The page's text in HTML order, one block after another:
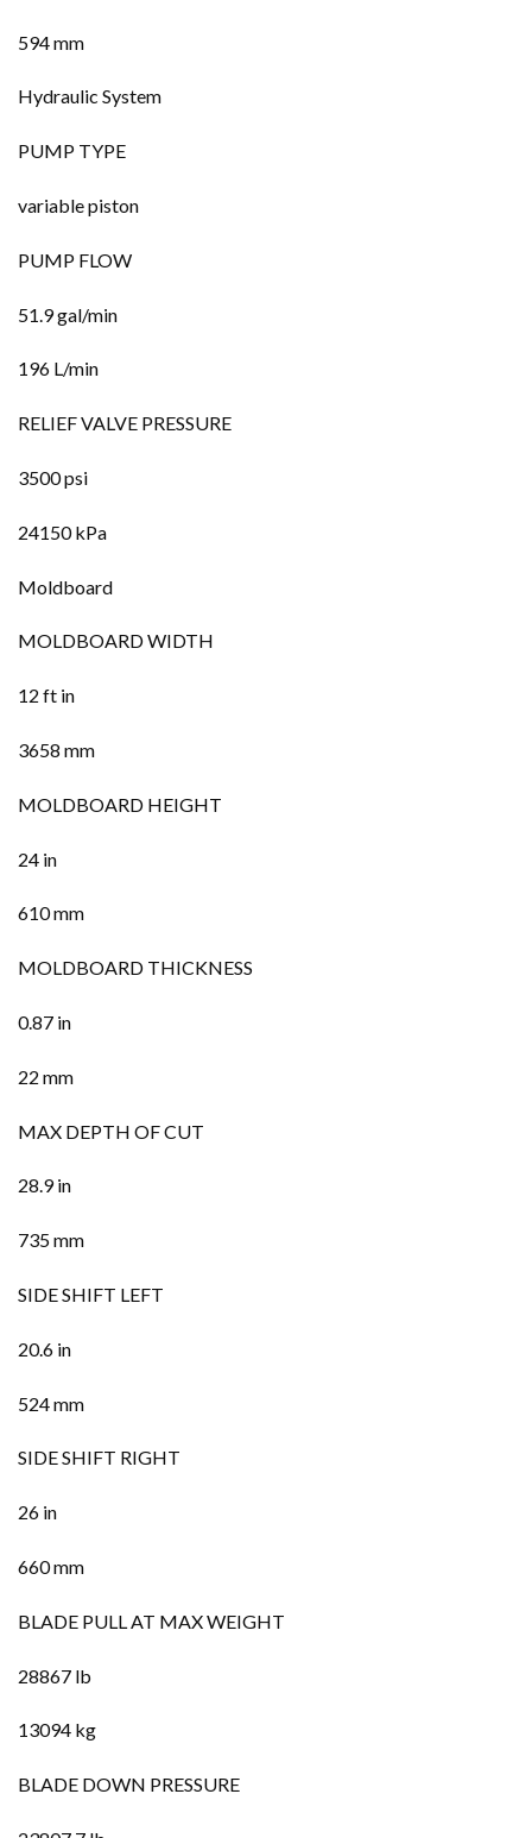
594 mm
Hydraulic System
PUMP TYPE
variable piston
PUMP FLOW
51.9 gal/min
196 L/min
RELIEF VALVE PRESSURE
3500 psi
24150 kPa
Moldboard
MOLDBOARD WIDTH
12 ft in
3658 mm
MOLDBOARD HEIGHT
24 in
610 mm
MOLDBOARD THICKNESS
0.87 in
22 mm
MAX DEPTH OF CUT
28.9 in
735 mm
SIDE SHIFT LEFT
20.6 in
524 mm
SIDE SHIFT RIGHT
26 in
660 mm
BLADE PULL AT MAX WEIGHT
28867 lb
13094 kg
BLADE DOWN PRESSURE